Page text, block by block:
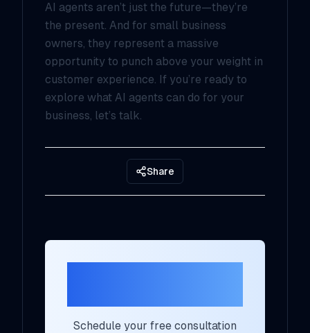
AI agents aren’t just the future—they’re
the present. And for small business
owners, they represent a massive
opportunity to punch above your weight in
customer experience. If you’re ready to
explore what AI agents can do for your
business, let’s talk.
Share
Schedule your free consultation